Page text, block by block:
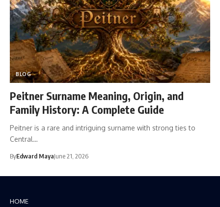
BLOG
Peitner Surname Meaning, Origin, and
Family History: A Complete Guide
Peitner is a rare and intriguing surname with strong ties to
Central…
ByEdward MayaJune 21, 2026
HOME